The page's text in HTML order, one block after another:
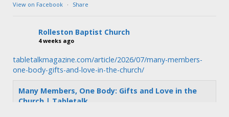
View on Facebook · Share
Rolleston Baptist Church
4 weeks ago
tabletalkmagazine.com/article/2026/07/many-members-
one-body-gifts-and-love-in-the-church/
Many Members, One Body: Gifts and Love in the
Church | Tabletalk